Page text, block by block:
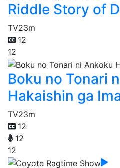
Riddle Story of
TV23m
12
12
Boku no Tonari
Hakaishin ga
TV23m
12
12
12